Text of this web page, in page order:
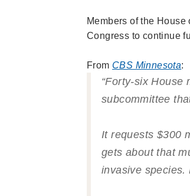
Members of the
Congress to continue
From CBS Minnesota:
“Forty-six House
subcommittee
It requests $300
gets about that
invasive species.